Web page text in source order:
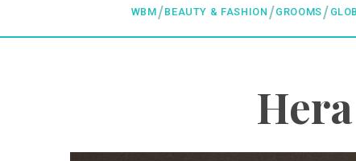
WBM BEAUTY & FASHION GROOMS